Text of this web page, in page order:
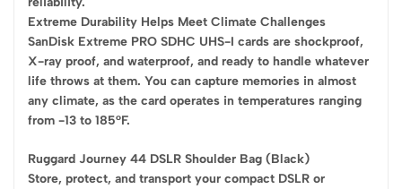
Extreme Durability Helps Meet Climate Challenges
SanDisk Extreme PRO SDHC UHS-I cards are shockproof,
X-ray proof, and waterproof, and ready to handle whatever
life throws at them. You can capture memories in almost
any climate, as the card operates in temperatures ranging
from -13 to 185°F.
Ruggard Journey 44 DSLR Shoulder Bag (Black)
Store, protect, and transport your compact DSLR or